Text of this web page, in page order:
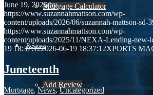
Mortgage Calculator
Reviews
Add Review
June 19, 2026/by
https://www.suzannahmattson.com/wp-
content/uploads/2026/06/suzannah-mattson-sd-
https://www.suzannahmattson.com/wp-
content/uploads/2025/11/NEXA-Lending-new-
19 18:37:122026-06-19 18:37:12XPORTS
Juneteenth
Mortgage, News,Uncategorized